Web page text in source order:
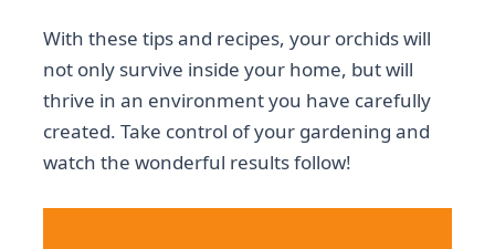
With these tips and recipes, your orchids will
not only survive inside your home, but will
thrive in an environment you have carefully
created. Take control of your gardening and
watch the wonderful results follow!